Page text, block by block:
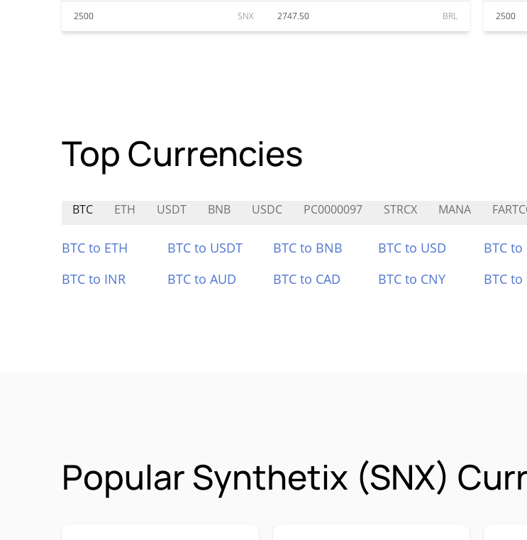
2500 SNX 2747.50 BRL 2500
Top Currencies
BTC ETH USDT BNB USDC PC0000097 STRCX MANA
BTC to ETH BTC to USDT BTC to BNB BTC to USD BTC to
BTC to INR
BTC to AUD BTC to CAD BTC to CNY BTC to
Popular Synthetix (SNX)